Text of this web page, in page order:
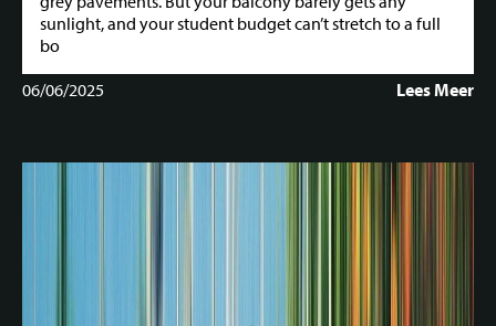
sunlight, and your student budget can’t stretch to a full
bo
06/06/2025
Lees Meer